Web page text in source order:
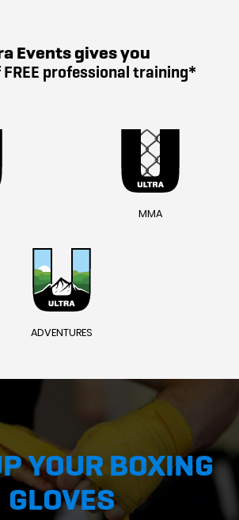
Events gives you
FREE professional training*
MMA
ADVENTURES
YOUR BOXING
GLOVES